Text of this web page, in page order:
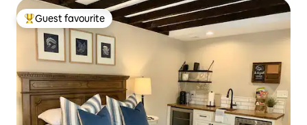
Top guest favourite
Guest favourite